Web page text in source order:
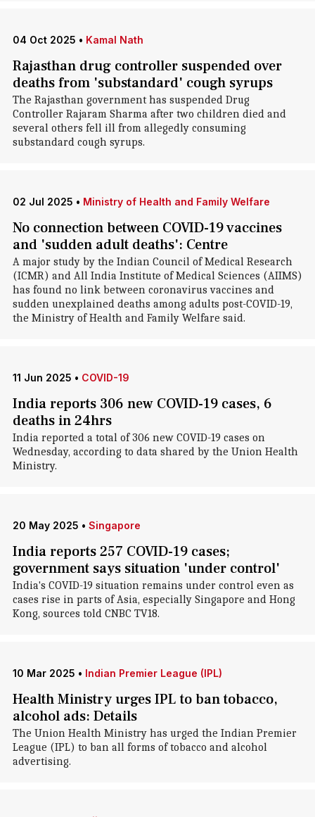
04 Oct 2025 • Kamal Nath
Rajasthan drug controller suspended over
deaths from 'substandard' cough syrups
The Rajasthan government has suspended Drug
Controller Rajaram Sharma after two children died and
several others fell ill from allegedly consuming
substandard cough syrups.
02 Jul 2025 • Ministry of Health and Family Welfare
No connection between COVID-19 vaccines
and 'sudden adult deaths': Centre
A major study by the Indian Council of Medical Research
(ICMR) and All India Institute of Medical Sciences (AIIMS)
has found no link between coronavirus vaccines and
sudden unexplained deaths among adults post-COVID-19,
the Ministry of Health and Family Welfare said.
11 Jun 2025 • COVID-19
India reports 306 new COVID-19 cases, 6
deaths in 24hrs
India reported a total of 306 new COVID-19 cases on
Wednesday, according to data shared by the Union Health
Ministry.
20 May 2025 • Singapore
India reports 257 COVID-19 cases;
government says situation 'under control'
India's COVID-19 situation remains under control even as
cases rise in parts of Asia, especially Singapore and Hong
Kong, sources told CNBC TV18.
10 Mar 2025 • Indian Premier League (IPL)
Health Ministry urges IPL to ban tobacco,
alcohol ads: Details
The Union Health Ministry has urged the Indian Premier
League (IPL) to ban all forms of tobacco and alcohol
advertising.